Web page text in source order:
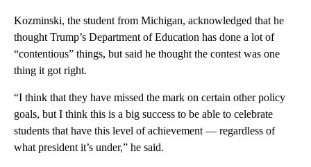
Kozminski, the student from Michigan, acknowledged that he
thought Trump’s Department of Education has done a lot of
“contentious” things, but said he thought the contest was one
thing it got right.
“I think that they have missed the mark on certain other policy
goals, but I think this is a big success to be able to celebrate
students that have this level of achievement — regardless of
what president it’s under,” he said.